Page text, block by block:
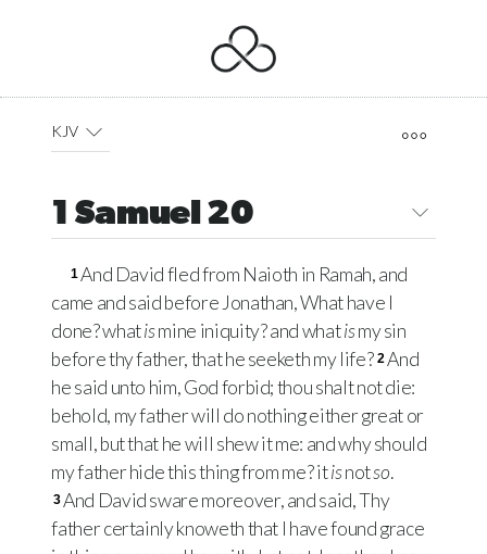
KJV
1 Samuel 20
1And David fled from Naioth in Ramah, and
came and said before Jonathan, What have I
done? whatismine iniquity? and whatismy sin
before thy father, that he seeketh my life? 2And
he said unto him, God forbid; thou shalt not die:
behold, my father will do nothing either great or
small, but that he will shew it me: and why should
my father hide this thing from me? itisnotso.
3And David sware moreover, and said, Thy
father certainly knoweth that I have found grace